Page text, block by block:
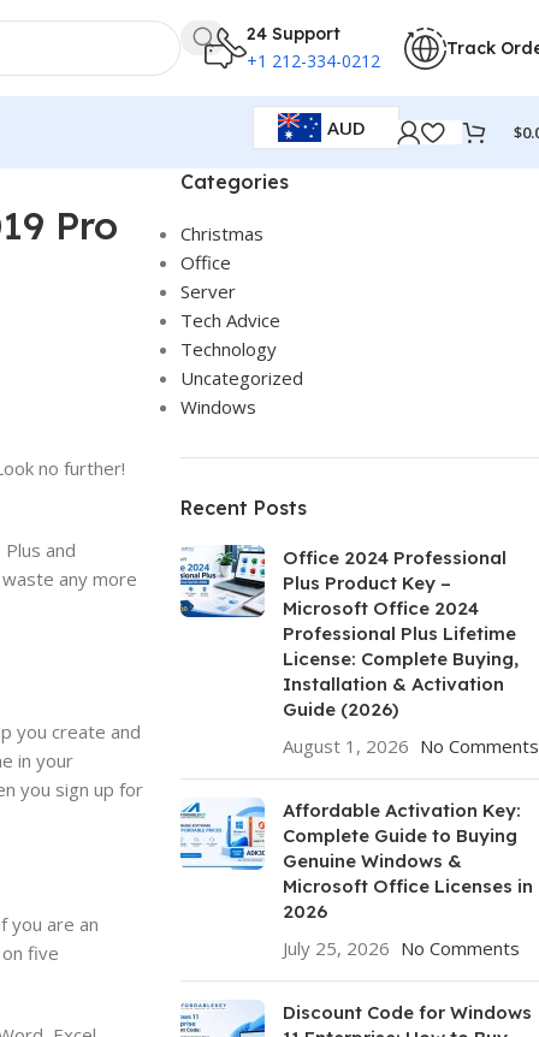
24 Support
+1 212-334-0212
Track
AUD $
Pro
no further!
and
any more
you create and
in your
you sign up for
you are an
five
Categories
Christmas
Office
Server
Tech Advice
Technology
Uncategorized
Windows
Recent Posts
Office 2024 Professional
Plus Product Key –
Microsoft Office 2024
Professional Plus Lifetime
License: Complete Buying,
Installation & Activation
Guide (2026)
August 1, 2026 No Comments
Affordable Activation Key:
Complete Guide to Buying
Genuine Windows &
Microsoft Office Licenses in
2026
July 25, 2026 No Comments
Discount Code for Windows